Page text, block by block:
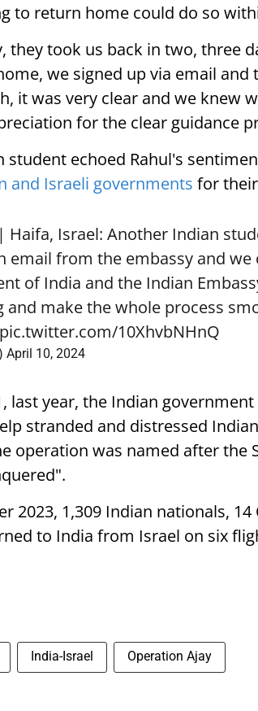
to return home could do so
they took us back in two, three
we signed up via email
it was very clear and we knew
for the clear guidance
student echoed Rahul's
and Israeli governments for
| Haifa, Israel: Another Indian
email from the embassy and
of India and the Indian
and make the whole process
pic.twitter.com/10XhvbNHnQ
April 10, 2024
last year, the Indian
stranded and distressed
operation was named after the
2023, 1,309 Indian nationals,
to India from Israel on six
India-Israel Operation Ajay